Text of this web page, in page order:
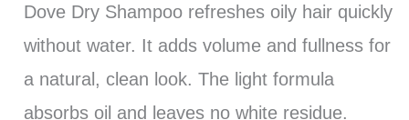
Dove Dry Shampoo refreshes oily hair quickly
without water. It adds volume and fullness for
a natural, clean look. The light formula
absorbs oil and leaves no white residue.